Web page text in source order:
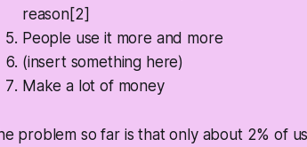
reason[2]
People use it more and more
(insert something here)
Make a lot of money
problem so far is that only about 2% of